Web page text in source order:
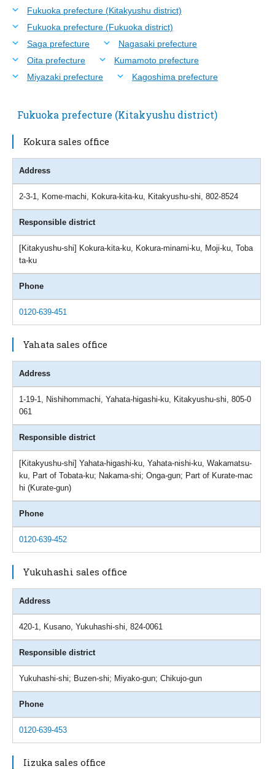
Fukuoka prefecture (Kitakyushu district)
Fukuoka prefecture (Fukuoka district)
Saga prefecture
Nagasaki prefecture
Oita prefecture
Kumamoto prefecture
Miyazaki prefecture
Kagoshima prefecture
Fukuoka prefecture (Kitakyushu district)
Kokura sales office
Address
2-3-1, Kome-machi, Kokura-kita-ku, Kitakyushu-shi, 802-8524
Responsible district
[Kitakyushu-shi] Kokura-kita-ku, Kokura-minami-ku, Moji-ku, Toba
ta-ku
Phone
0120-639-451
Yahata sales office
Address
1-19-1, Nishihommachi, Yahata-higashi-ku, Kitakyushu-shi, 805-0
061
Responsible district
[Kitakyushu-shi] Yahata-higashi-ku, Yahata-nishi-ku, Wakamatsu-
ku, Part of Tobata-ku; Nakama-shi; Onga-gun; Part of Kurate-mac
hi (Kurate-gun)
Phone
0120-639-452
Yukuhashi sales office
Address
420-1, Kusano, Yukuhashi-shi, 824-0061
Responsible district
Yukuhashi-shi; Buzen-shi; Miyako-gun; Chikujo-gun
Phone
0120-639-453
Iizuka sales office